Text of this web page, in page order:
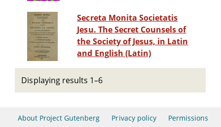
Secreta Monita Societatis
Jesu. The Secret Counsels of
the Society of Jesus, in Latin
and English (Latin)
Displaying results 1–6
About Project Gutenberg Privacy policy Permissions